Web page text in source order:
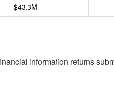
$43.3M
information returns